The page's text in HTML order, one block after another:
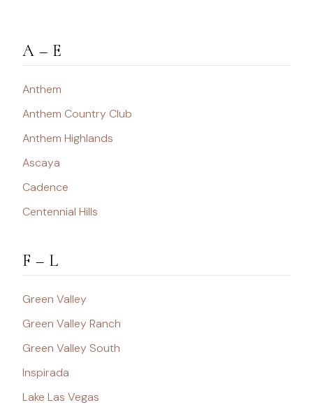
A – E
Anthem
Anthem Country Club
Anthem Highlands
Ascaya
Cadence
Centennial Hills
F – L
Green Valley
Green Valley Ranch
Green Valley South
Inspirada
Lake Las Vegas